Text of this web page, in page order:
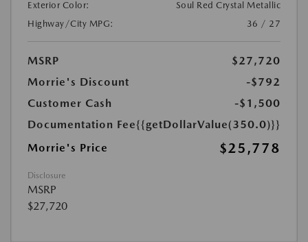
Exterior Color:
Soul Red Crystal Metallic
Highway/City MPG:
36 / 27
MSRP
$27,720
Morrie's Discount
-$792
Customer Cash
-$1,500
Documentation Fee{{getDollarValue(350.0)}}
Morrie's Price
$25,778
Disclosure
MSRP
$27,720